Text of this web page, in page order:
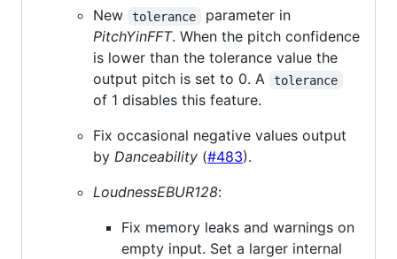
New
tolerance
parameter in
PitchYinFFT. When the pitch confidence
is lower than the tolerance value the
output pitch is set to 0. A
tolerance
of 1 disables this feature.
Fix occasional negative values output
by Danceability (#483).
LoudnessEBUR128:
Fix memory leaks and warnings on
empty input. Set a larger internal